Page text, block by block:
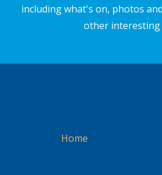
including what's on, photos
other interesting
Home